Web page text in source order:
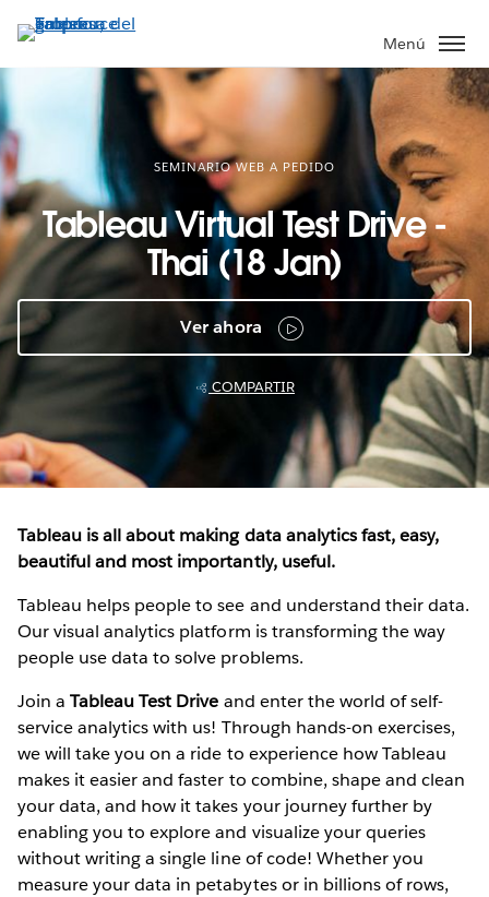
contenido
principal
Menú
SEMINARIO WEB A PEDIDO
Tableau Virtual Test Drive -
Thai (18 Jan)
Ver ahora
COMPARTIR
Tableau is all about making data analytics fast, easy,
beautiful and most importantly, useful.
Tableau helps people to see and understand their data.
Our visual analytics platform is transforming the way
people use data to solve problems.
Join aTableau Test Drive and enter the world of self-
service analytics with us! Through hands-on exercises,
we will take you on a ride to experience how Tableau
makes it easier and faster to combine, shape and clean
your data, and how it takes your journey further by
enabling you to explore and visualize your queries
without writing a single line of code! Whether you
measure your data in petabytes or in billions of rows,